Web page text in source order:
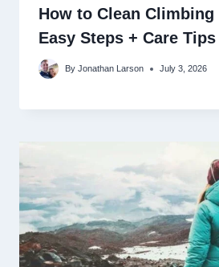
How to Clean Climbing
Easy Steps + Care Tips
By Jonathan Larson July 3, 2026